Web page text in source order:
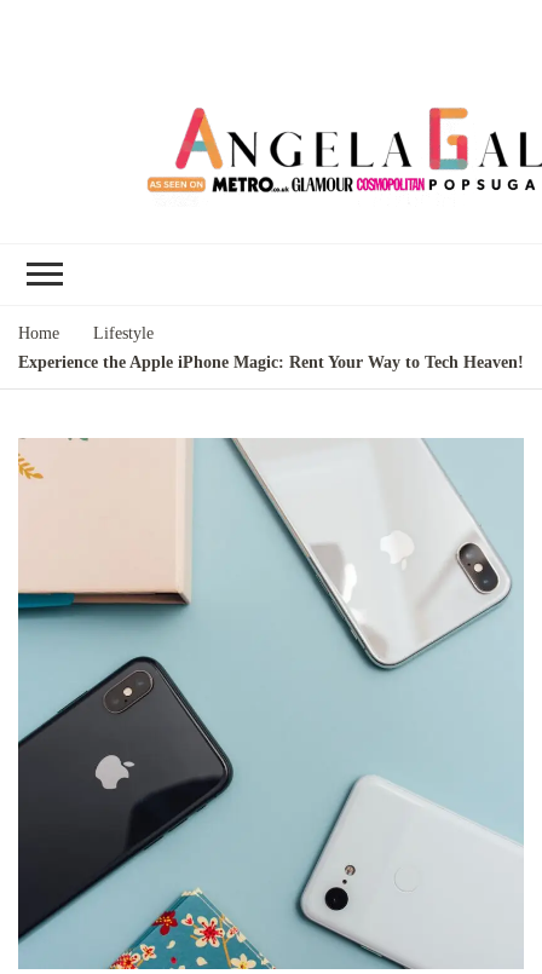
Home
Lifestyle
Experience the Apple iPhone Magic: Rent Your Way to Tech Heaven!